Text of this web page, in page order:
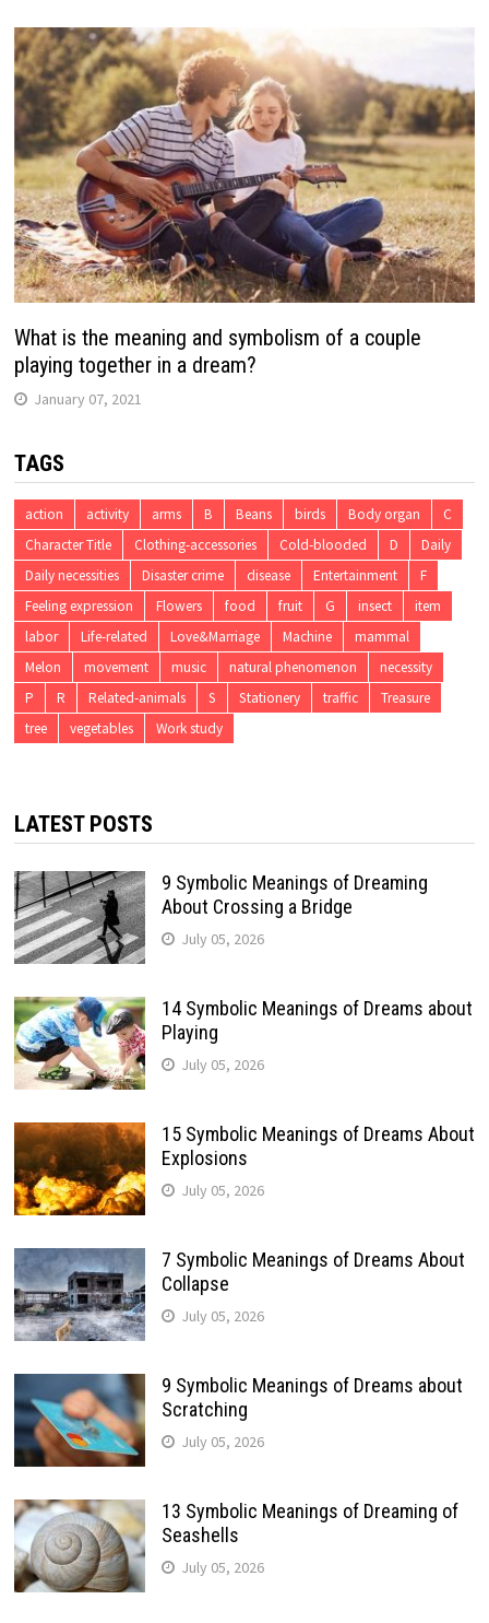
What is the meaning and symbolism of a couple
playing together in a dream?
January 07, 2021
TAGS
action activity arms B Beans birds Body organ
C
Character Title
Clothing-accessories Cold-blooded D
Daily
Daily necessities
Disaster crime disease Entertainment
F
Feeling expression
Flowers food fruit G insect
item
labor
Life-related Love&Marriage Machine
mammal
Melon
movement music natural phenomenon
necessity
P
R Related-animals S Stationery traffic
Treasure
tree
vegetables Work study
LATEST POSTS
9 Symbolic Meanings of Dreaming
About Crossing a Bridge
July 05, 2026
14 Symbolic Meanings of Dreams about
Playing
July 05, 2026
15 Symbolic Meanings of Dreams About
Explosions
July 05, 2026
7 Symbolic Meanings of Dreams About
Collapse
July 05, 2026
9 Symbolic Meanings of Dreams about
Scratching
July 05, 2026
13 Symbolic Meanings of Dreaming of
Seashells
July 05, 2026